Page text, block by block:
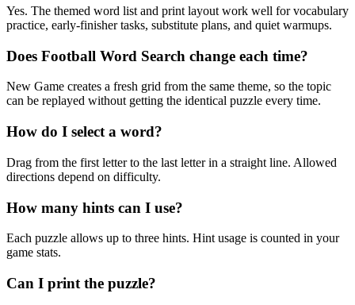
Yes. The themed word list and print layout work well for vocabulary
practice, early-finisher tasks, substitute plans, and quiet warmups.
Does Football Word Search change each time?
New Game creates a fresh grid from the same theme, so the topic
can be replayed without getting the identical puzzle every time.
How do I select a word?
Drag from the first letter to the last letter in a straight line. Allowed
directions depend on difficulty.
How many hints can I use?
Each puzzle allows up to three hints. Hint usage is counted in your
game stats.
Can I print the puzzle?